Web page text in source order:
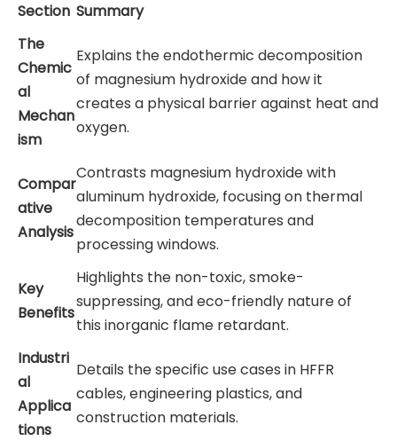
Section Summary
The
Chemic
al
Mechan
ism
Explains the endothermic decomposition
of magnesium hydroxide and how it
creates a physical barrier against heat and
oxygen.
Compar
ative
Analysis
Contrasts magnesium hydroxide with
aluminum hydroxide, focusing on thermal
decomposition temperatures and
processing windows.
Key
Benefits
Highlights the non-toxic, smoke-
suppressing, and eco-friendly nature of
this inorganic flame retardant.
Industri
al
Applica
tions
Details the specific use cases in HFFR
cables, engineering plastics, and
construction materials.